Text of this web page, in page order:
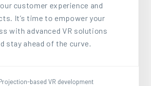
customer experience and
It’s time to empower your
with advanced VR solutions
stay ahead of the curve.